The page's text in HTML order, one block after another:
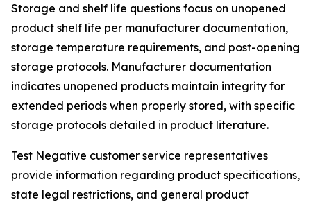
Storage and shelf life questions focus on unopened
product shelf life per manufacturer documentation,
storage temperature requirements, and post-opening
storage protocols. Manufacturer documentation
indicates unopened products maintain integrity for
extended periods when properly stored, with specific
storage protocols detailed in product literature.
Test Negative customer service representatives
provide information regarding product specifications,
state legal restrictions, and general product